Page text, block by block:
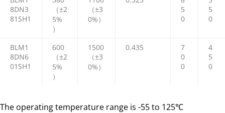
8DN3
81SH1
（±2
5%
）
（±3
0%）
5
0
5
0
BLM1
8DN6
01SH1
600
（±2
5%
）
1500
（±3
0%）
0.435
7
0
0
4
5
0
The operating temperature range is -55 to 125℃